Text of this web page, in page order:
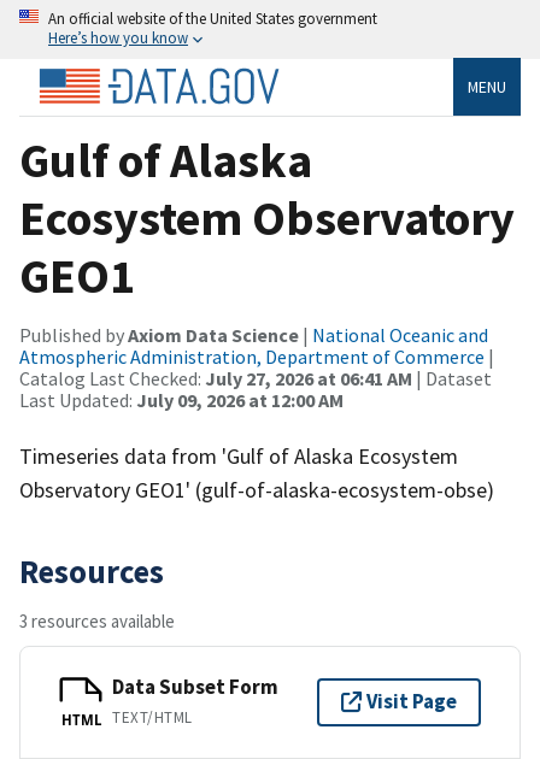
An official website of the United States government
Here’s how you know
MENU
Gulf of Alaska
Ecosystem Observatory
GEO1
Published byAxiom Data Science | National Oceanic and
Atmospheric Administration, Department of Commerce |
Catalog Last Checked: July 27, 2026 at 06:41 AM | Dataset
Last Updated: July 09, 2026 at 12:00 AM
Timeseries data from 'Gulf of Alaska Ecosystem
Observatory GEO1' (gulf-of-alaska-ecosystem-obse)
Resources
3 resources available
HTML
Data Subset Form
TEXT/HTML
Visit Page